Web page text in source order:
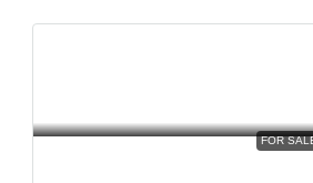
FOR